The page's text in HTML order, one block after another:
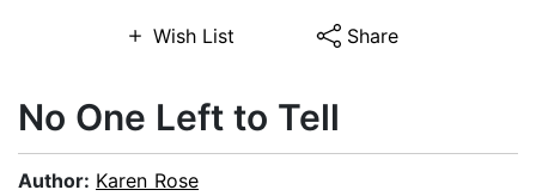
Wish List Share
No One Left to Tell
Author: Karen Rose